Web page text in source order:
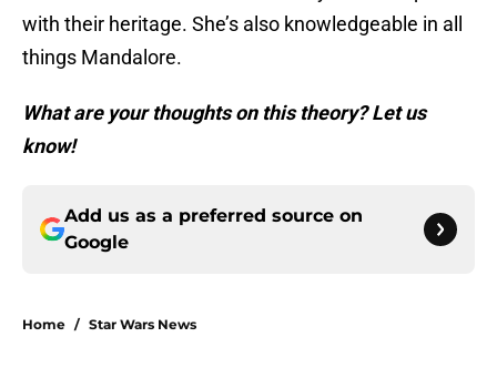
with their heritage. She’s also knowledgeable in all
things Mandalore.
What are your thoughts on this theory? Let us
know!
Add us as a preferred source on
Google
Home / Star Wars News